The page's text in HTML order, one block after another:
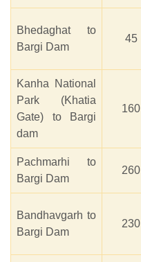
Bhedaghat to
Bargi Dam
45
Kanha National
Park (Khatia
Gate) to Bargi
dam
160
Pachmarhi to
Bargi Dam
260
Bandhavgarh to
Bargi Dam
230